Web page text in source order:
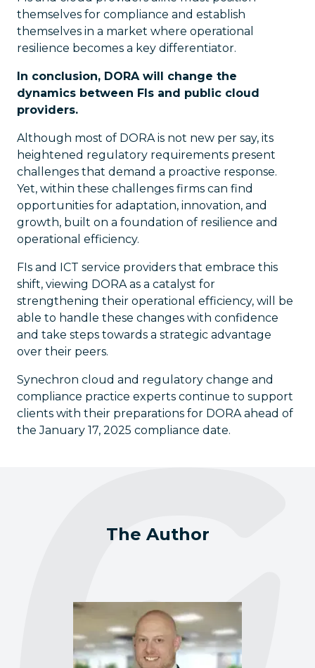
themselves for compliance and establish
themselves in a market where operational
resilience becomes a key differentiator.
In conclusion, DORA will change the
dynamics between FIs and public cloud
providers.
Although most of DORA is not new per say, its
heightened regulatory requirements present
challenges that demand a proactive response.
Yet, within these challenges firms can find
opportunities for adaptation, innovation, and
growth, built on a foundation of resilience and
operational efficiency.
FIs and ICT service providers that embrace this
shift, viewing DORA as a catalyst for
strengthening their operational efficiency, will be
able to handle these changes with confidence
and take steps towards a strategic advantage
over their peers.
Synechron cloud and regulatory change and
compliance practice experts continue to support
clients with their preparations for DORA ahead of
the January 17, 2025 compliance date.
The Author